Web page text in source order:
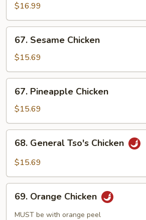
$16.99
Sesame
Chicken
67. Sesame Chicken
$15.69
Pineapple
Chicken
67. Pineapple Chicken
$15.69
General
Tso's
68. General Tso's Chicken
$15.69
Orange
Chicken
69. Orange Chicken
MUST be with orange peel